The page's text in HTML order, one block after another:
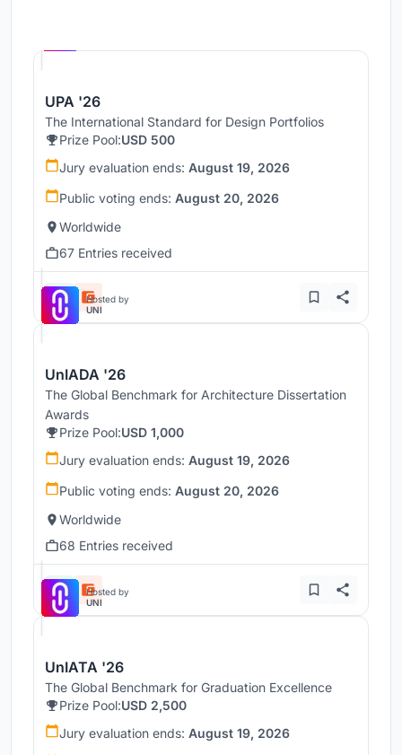
UPA '26
The International Standard for Design Portfolios
Prize Pool:USD 500
Jury evaluation ends: August 19, 2026
Public voting ends: August 20, 2026
Worldwide
67 Entries received
Hosted by
UNI
UnIADA '26
The Global Benchmark for Architecture Dissertation
Awards
Prize Pool:USD 1,000
Jury evaluation ends: August 19, 2026
Public voting ends: August 20, 2026
Worldwide
68 Entries received
Hosted by
UNI
UnIATA '26
The Global Benchmark for Graduation Excellence
Prize Pool:USD 2,500
Jury evaluation ends: August 19, 2026